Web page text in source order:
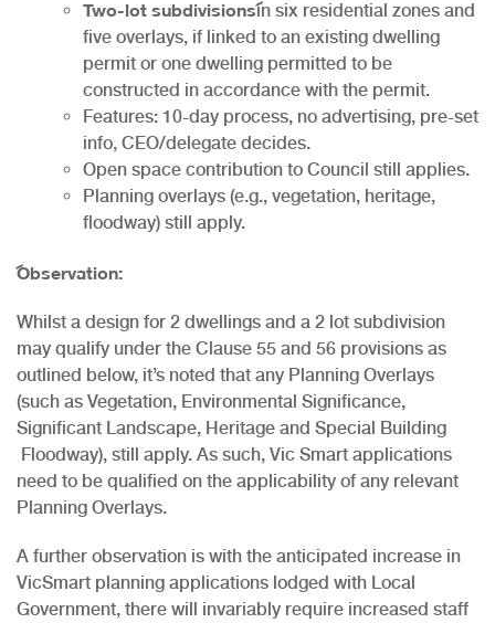
Two-lot subdivisionsin six residential zones and
five overlays, if linked to an existing dwelling
permit or one dwelling permitted to be
constructed in accordance with the permit.
Features: 10-day process, no advertising, pre-set
info, CEO/delegate decides.
Open space contribution to Council still applies.
Planning overlays (e.g., vegetation, heritage,
floodway) still apply.
Observation:
Whilst a design for 2 dwellings and a 2 lot subdivision
may qualify under the Clause 55 and 56 provisions as
outlined below, it’s noted that any Planning Overlays
(such as Vegetation, Environmental Significance,
Significant Landscape, Heritage and Special Building
Floodway), still apply. As such, Vic Smart applications
need to be qualified on the applicability of any relevant
Planning Overlays.
A further observation is with the anticipated increase in
VicSmart planning applications lodged with Local
Government, there will invariably require increased staff